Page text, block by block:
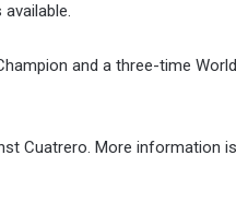
and a three-time
Cuatrero. More information